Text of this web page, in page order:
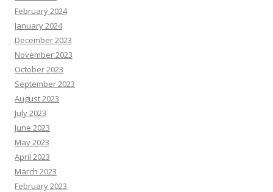
February 2024
January 2024
December 2023
November 2023
October 2023
September 2023
August 2023
July 2023
June 2023
May 2023
April 2023
March 2023
February 2023